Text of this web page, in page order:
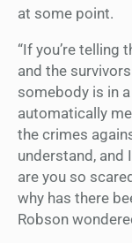
at some point.
“If you’re telling
and the
somebody is in
automatically
the crimes
understand, and
are you so
why has there
Robson